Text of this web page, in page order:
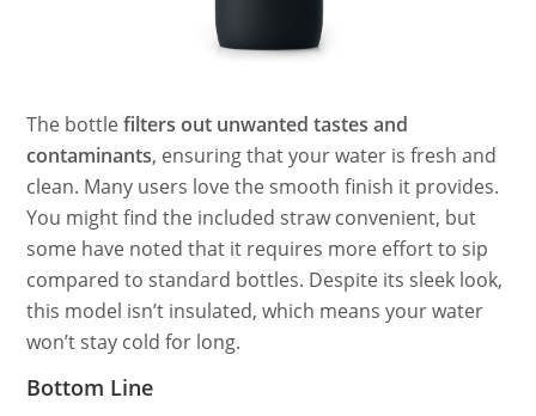
The bottlefilters out unwanted tastes and
contaminants, ensuring that your water is fresh and
clean. Many users love the smooth finish it provides.
You might find the included straw convenient, but
some have noted that it requires more effort to sip
compared to standard bottles. Despite its sleek look,
this model isn’t insulated, which means your water
won’t stay cold for long.
Bottom Line